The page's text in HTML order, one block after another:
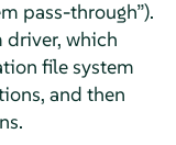
pass-through”).
driver, which
file system
and then